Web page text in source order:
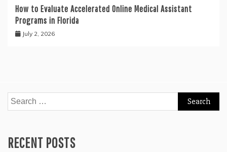
How to Evaluate Accelerated Online Medical Assistant
Programs in Florida
July 2, 2026
Search
for:
RECENT POSTS